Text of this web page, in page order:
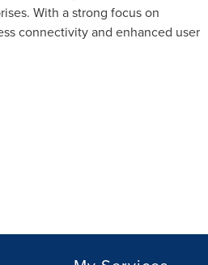
With a strong focus on
connectivity and enhanced user